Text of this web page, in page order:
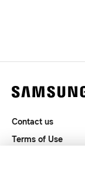
Contact us
Terms of Use